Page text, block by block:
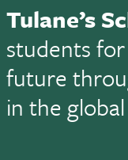
Tulane’s
students
future
in the